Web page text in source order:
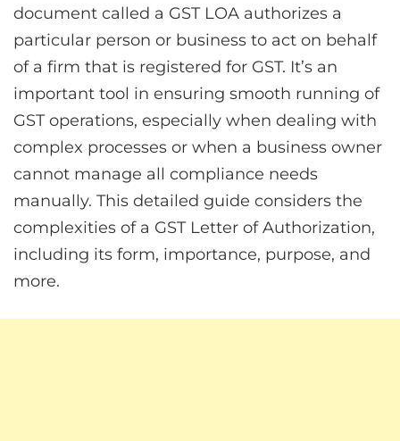
document called a GST LOA authorizes a
particular person or business to act on behalf
of a firm that is registered for GST. It’s an
important tool in ensuring smooth running of
GST operations, especially when dealing with
complex processes or when a business owner
cannot manage all compliance needs
manually. This detailed guide considers the
complexities of a GST Letter of Authorization,
including its form, importance, purpose, and
more.